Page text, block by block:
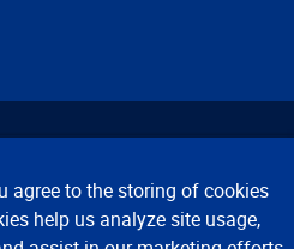
agree to the storing of cookies
help us analyze site usage,